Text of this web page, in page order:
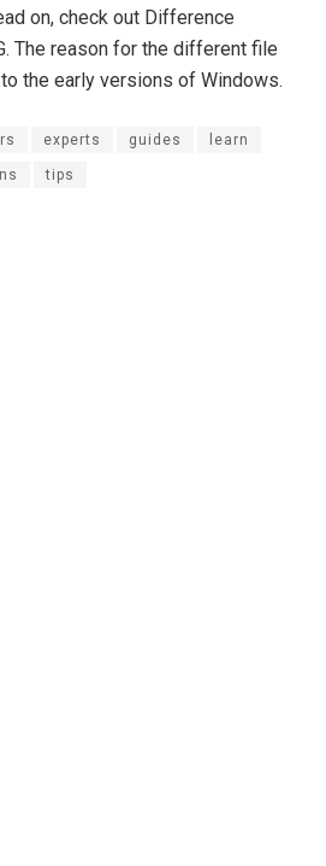
on, check out Difference
The reason for the different file
the early versions of Windows.
experts guides learn
tips